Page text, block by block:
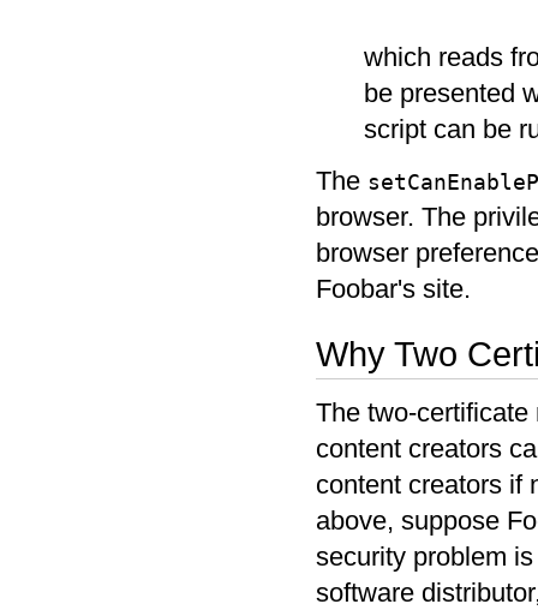
which reads
be presented
script can be
The
browser. The
browser
Foobar's site.
Why Two
The two-
content creators
content creators if
above, suppose
security problem
software